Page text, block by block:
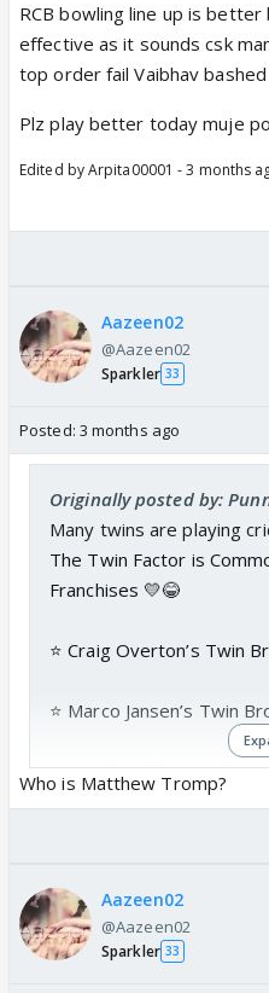
RCB bowling line up is
effective as it sounds csk
top order fail Vaibhav
Plz play better today muje
Edited by Arpita00001 - 3 months
Aazeen02
@Aazeen02
Sparkler 33
Posted: 3 months ago
Originally posted by:
Many twins are playing
The Twin Factor is
Franchises 💛😂
⭐️ Craig Overton’s Twin
⭐️ Marco Jansen’s Twin
⭐️ Matthew Tromp’s
pic.twitter.com/
Who is Matthew Tromp?
Aazeen02
@Aazeen02
Sparkler 33